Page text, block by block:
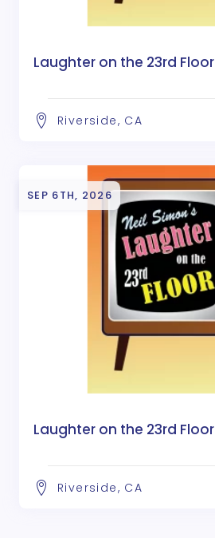
Laughter on the 23rd Floor
Riverside, CA
SEP 6TH, 2026
Laughter on the 23rd Floor
Riverside, CA